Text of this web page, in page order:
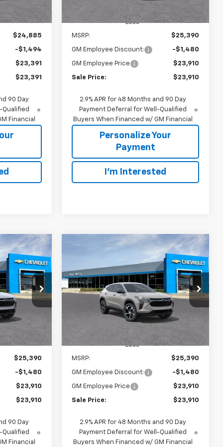
$24,885
-$1,494
$23,391
$23,391
90 Day
Qualified
Financial
Less
MSRP: $25,390
GM Employee Discount: -$1,480
GM Employee Price $23,910
Sale Price: $23,910
2.9% APR for 48 Months and 90 Day
Payment Deferral for Well-Qualified
Buyers When Financed w/ GM Financial
Personalize Your
Payment
I'm Interested
65934
Ext.
Sticker
SALE PRICE
$25,390
-$1,480
$23,910
$23,910
90 Day
Qualified
Financial
Chevrolet Trax
VIN:KL77LGEP8TC186875Stock:65842D
Model:1TR58
Ext.
Window Sticker
FINANCE
$1,480
SAVINGS
$23,910
SALE PRICE
Less
MSRP: $25,390
GM Employee Discount: -$1,480
GM Employee Price $23,910
Sale Price: $23,910
2.9% APR for 48 Months and 90 Day
Payment Deferral for Well-Qualified
Buyers When Financed w/ GM Financial
Compare Vehicle